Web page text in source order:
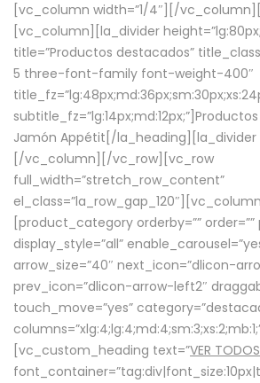
[vc_column width=”1/4″][/
[vc_column][la_divider
title=”Productos destacados”
5 three-font-family font-weight-400″
Jamón Appétit[/la_heading][la_divider
[/vc_column][/vc_row][vc_row
full_width=”stretch_row_content”
el_class=”la_row_gap_120″][vc_column]
[product_category orderby=”” order=””
display_style=”all”
arrow_size=”40″ next_icon=”dlicon-
prev_icon=”dlicon-arrow-left2″
touch_move=”yes”
[vc_custom_heading text=”VER